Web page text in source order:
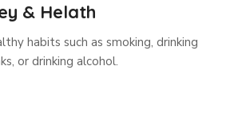
& Helath
habits such as smoking, drinking
or drinking alcohol.